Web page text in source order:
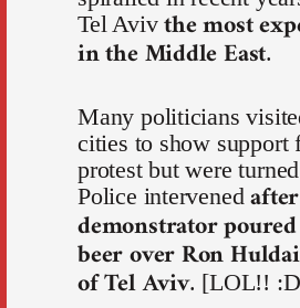
Tel Avivthe most
in the Middle East.
Many politicians
cities to show support
protest but were
Police intervened
demonstrator
beer over Ron
of Tel Aviv. [LOL!!